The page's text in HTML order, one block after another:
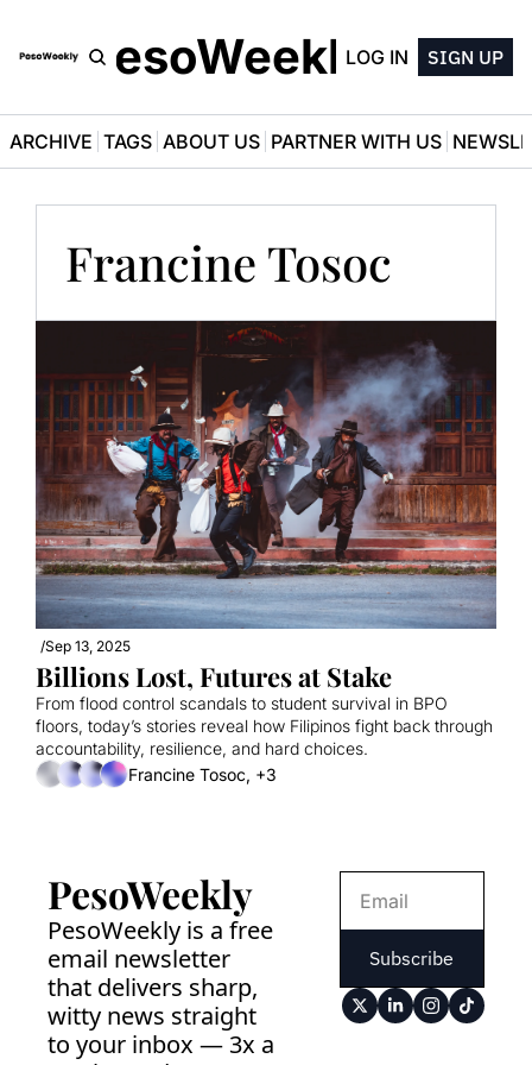
PesoWeeklyLOG IN SIGN UP
ARCHIVE TAGS ABOUT US PARTNER WITH US
Francine Tosoc
/Sep 13, 2025
Billions Lost, Futures at Stake
From flood control scandals to student survival in BPO
floors, today’s stories reveal how Filipinos fight back through
accountability, resilience, and hard choices.
Francine Tosoc, +3
PesoWeekly
PesoWeekly is a free
email newsletter
that delivers sharp,
witty news straight
to your inbox — 3x a
Subscribe